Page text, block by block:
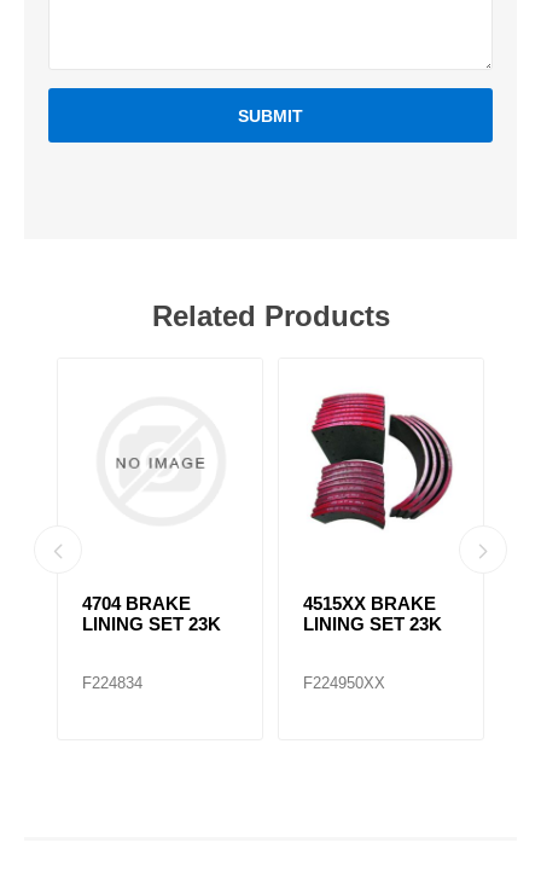
SUBMIT
Related Products
4704 BRAKE
LINING SET 23K
F224834
4515XX BRAKE
LINING SET 23K
F224950XX